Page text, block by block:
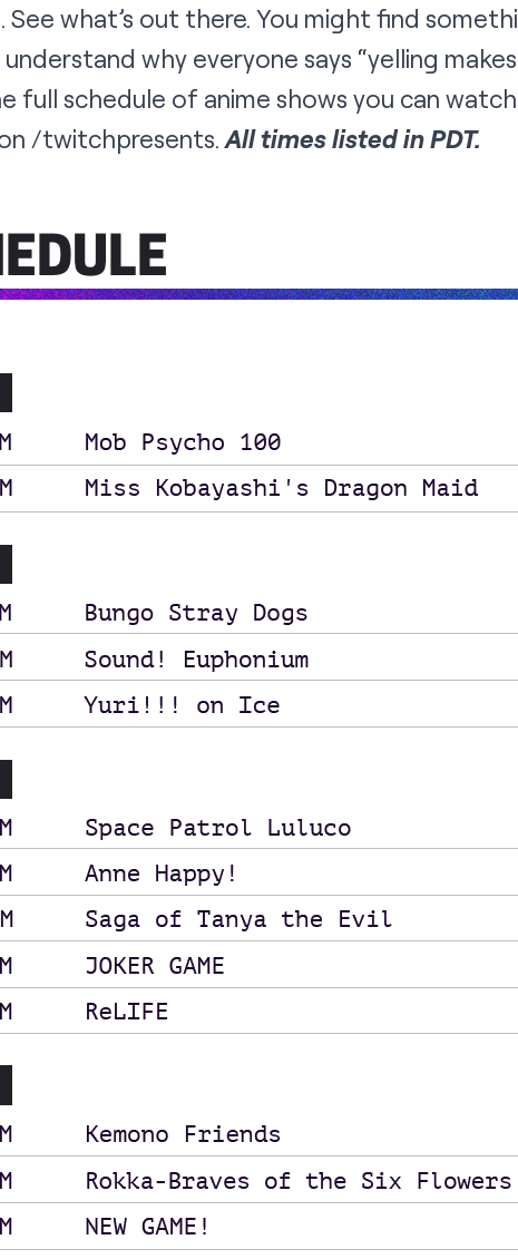
See what’s out there. You might find
understand why everyone says “yelling
full schedule of anime shows you can
/twitchpresents.All times listed in PDT.